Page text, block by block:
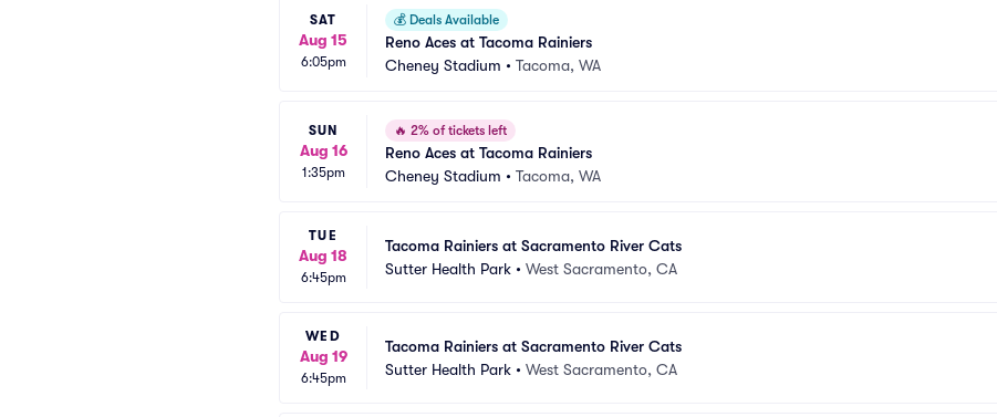
SAT
Aug 15
6:05pm
💰 Deals Available
Reno Aces at Tacoma Rainiers
Cheney Stadium • Tacoma, WA
SUN
Aug 16
1:35pm
🔥 2% of tickets left
Reno Aces at Tacoma Rainiers
Cheney Stadium • Tacoma, WA
TUE
Aug 18
6:45pm
Tacoma Rainiers at Sacramento River Cats
Sutter Health Park • West Sacramento, CA
WED
Aug 19
6:45pm
Tacoma Rainiers at Sacramento River Cats
Sutter Health Park • West Sacramento, CA